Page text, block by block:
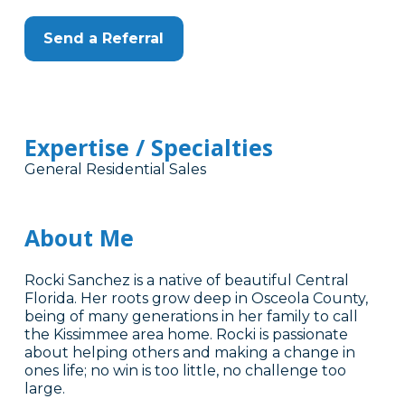
Send a Referral
Expertise / Specialties
General Residential Sales
About Me
Rocki Sanchez is a native of beautiful Central
Florida. Her roots grow deep in Osceola County,
being of many generations in her family to call
the Kissimmee area home. Rocki is passionate
about helping others and making a change in
ones life; no win is too little, no challenge too
large.